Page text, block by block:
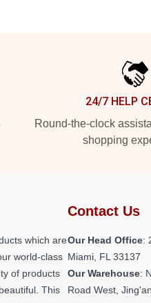
24/7 HELP
Round-the-clock
shopping
which are
world-class
of products
This
Contact Us
Our Head Office:
Miami, FL 33137
Our Warehouse:
Road West,